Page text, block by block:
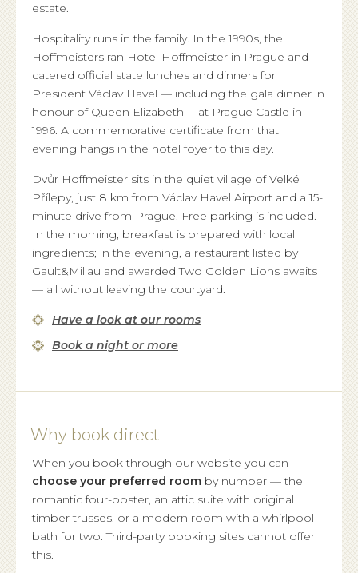
estate.
Hospitality runs in the family. In the 1990s, the
Hoffmeisters ran Hotel Hoffmeister in Prague and
catered official state lunches and dinners for
President Václav Havel — including the gala dinner in
honour of Queen Elizabeth II at Prague Castle in
1996. A commemorative certificate from that
evening hangs in the hotel foyer to this day.
Dvůr Hoffmeister sits in the quiet village of Velké
Přílepy, just 8 km from Václav Havel Airport and a 15-
minute drive from Prague. Free parking is included.
In the morning, breakfast is prepared with local
ingredients; in the evening, a restaurant listed by
Gault&Millau and awarded Two Golden Lions awaits
— all without leaving the courtyard.
Have a look at our rooms
Book a night or more
Why book direct
When you book through our website you can
choose your preferred room by number — the
romantic four-poster, an attic suite with original
timber trusses, or a modern room with a whirlpool
bath for two. Third-party booking sites cannot offer
this.